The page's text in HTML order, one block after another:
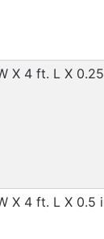
X 4 ft. L X
X 4 ft. L X 0.5